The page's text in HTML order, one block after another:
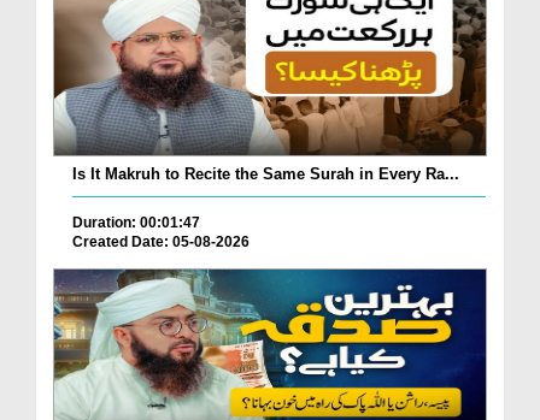
Is It Makruh to Recite the Same Surah in Every Ra...
Duration: 00:01:47
Created Date: 05-08-2026